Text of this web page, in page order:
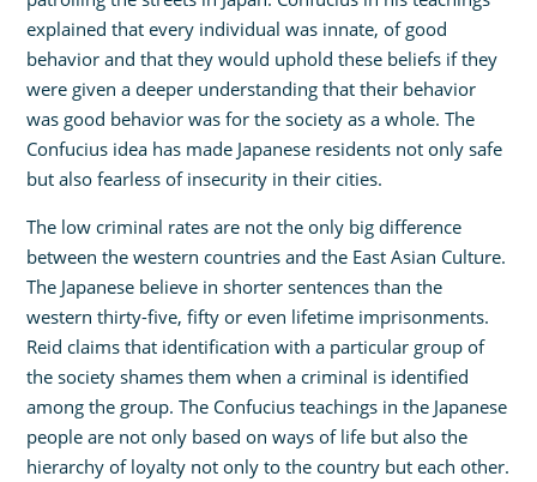
explained that every individual was innate, of good
behavior and that they would uphold these beliefs if they
were given a deeper understanding that their behavior
was good behavior was for the society as a whole. The
Confucius idea has made Japanese residents not only safe
but also fearless of insecurity in their cities.
The low criminal rates are not the only big difference
between the western countries and the East Asian Culture.
The Japanese believe in shorter sentences than the
western thirty-five, fifty or even lifetime imprisonments.
Reid claims that identification with a particular group of
the society shames them when a criminal is identified
among the group. The Confucius teachings in the Japanese
people are not only based on ways of life but also the
hierarchy of loyalty not only to the country but each other.